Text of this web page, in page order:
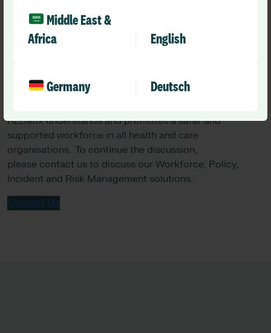
Middle East &
Africa
English
Germany Deutsch
more comprehensive frameworks to address nuanced
care requirements.
RLDatix understands and promotes a safer and
supported workforce in all health and care
organisations. To continue the discussion,
please contact us to discuss our Workforce, Policy,
Incident and Risk Management solutions.
Contact Us